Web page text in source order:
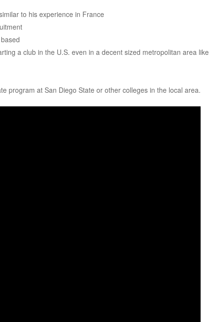
to his experience in France
a club in the U.S. even in a decent sized metropolitan area like
program at San Diego State or other colleges in the local area.